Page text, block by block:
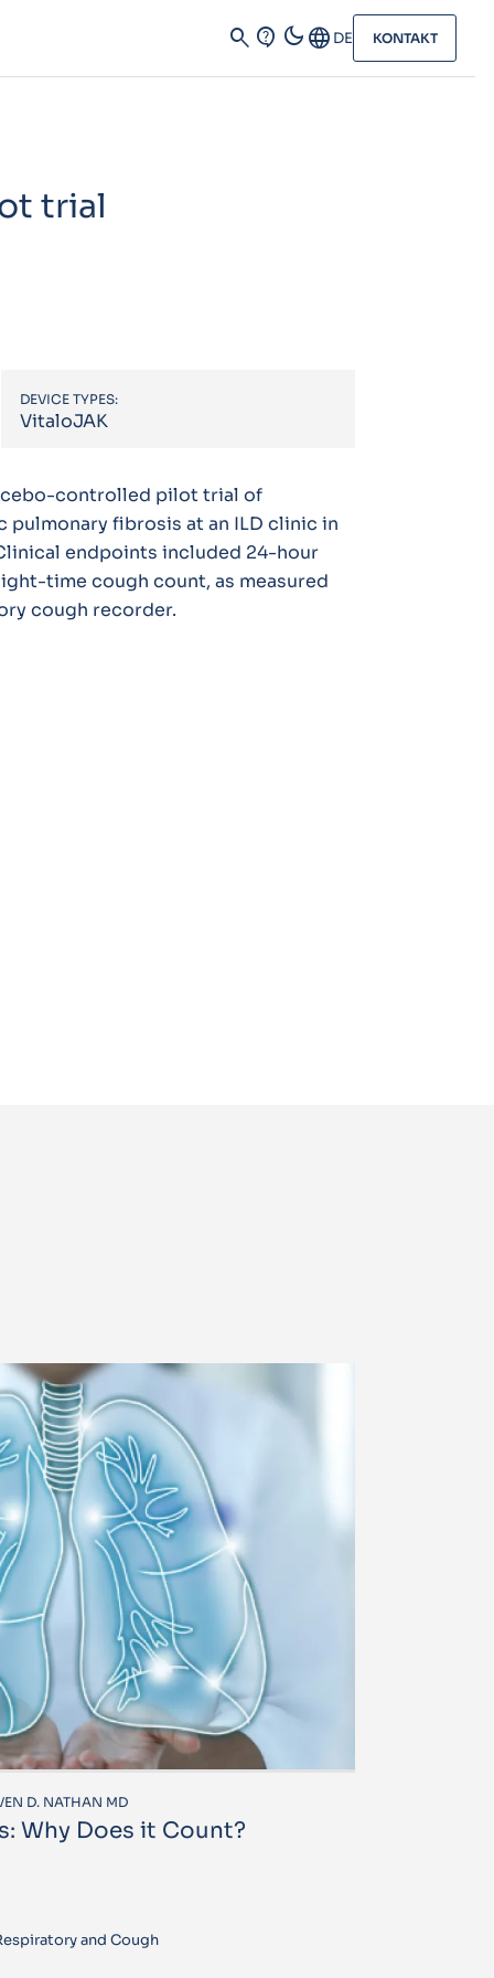
search contact_support dark_modeLanguage DE KONTAKT
trial
DEVICE TYPES:
VitaloJAK
controlled pilot trial of
fibrosis at an ILD clinic in
endpoints included 24-hour
time cough count, as measured
cough recorder.
D. NATHAN MD
Why Does it Count?
and Cough